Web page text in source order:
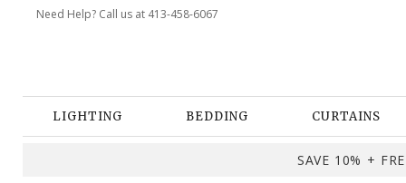
Need Help? Call us at 413-458-6067
LIGHTING BEDDING CURTAINS
SAVE 10% +